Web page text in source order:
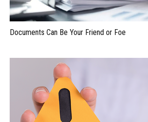
Documents Can Be Your Friend or Foe